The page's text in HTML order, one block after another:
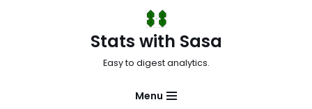
Stats with Sasa
Easy to digest analytics.
Menu